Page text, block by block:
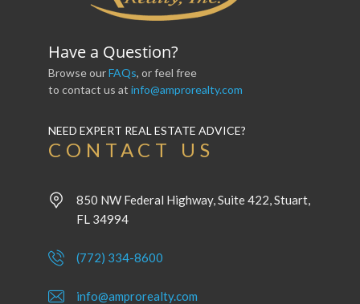
Have a Question?
Browse ourFAQs, or feel free
to contact us at info@amprorealty.com
NEED EXPERT REAL ESTATE ADVICE?
CONTACT US
850 NW Federal Highway, Suite 422, Stuart,
FL 34994
(772) 334-8600
info@amprorealty.com